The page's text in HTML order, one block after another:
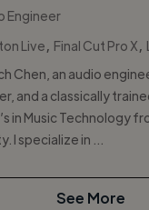
Engineer
Live
Final Cut Pro X
Chen, an audio
and a classically
in Music Technology
I specialize in ...
See More